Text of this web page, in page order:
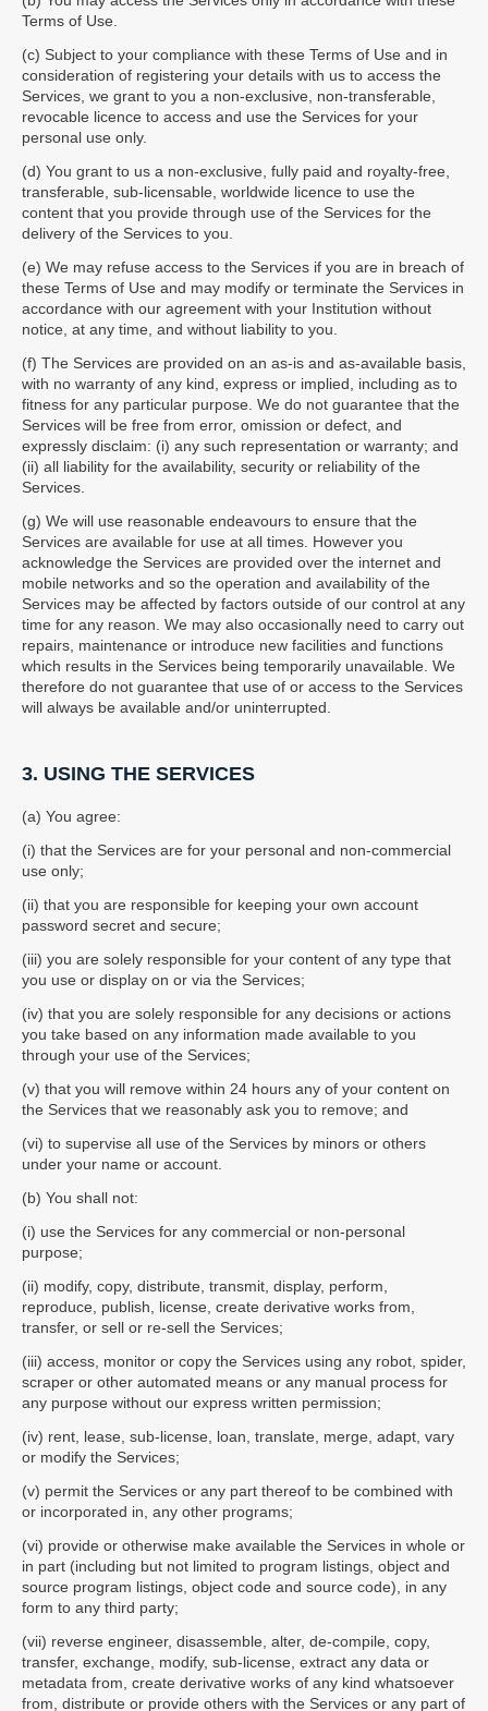
Terms of Use.
(c) Subject to your compliance with these Terms of Use and in
consideration of registering your details with us to access the
Services, we grant to you a non-exclusive, non-transferable,
revocable licence to access and use the Services for your
personal use only.
(d) You grant to us a non-exclusive, fully paid and royalty-free,
transferable, sub-licensable, worldwide licence to use the
content that you provide through use of the Services for the
delivery of the Services to you.
(e) We may refuse access to the Services if you are in breach of
these Terms of Use and may modify or terminate the Services in
accordance with our agreement with your Institution without
notice, at any time, and without liability to you.
(f) The Services are provided on an as-is and as-available basis,
with no warranty of any kind, express or implied, including as to
fitness for any particular purpose. We do not guarantee that the
Services will be free from error, omission or defect, and
expressly disclaim: (i) any such representation or warranty; and
(ii) all liability for the availability, security or reliability of the
Services.
(g) We will use reasonable endeavours to ensure that the
Services are available for use at all times. However you
acknowledge the Services are provided over the internet and
mobile networks and so the operation and availability of the
Services may be affected by factors outside of our control at any
time for any reason. We may also occasionally need to carry out
repairs, maintenance or introduce new facilities and functions
which results in the Services being temporarily unavailable. We
therefore do not guarantee that use of or access to the Services
will always be available and/or uninterrupted.
3. USING THE SERVICES
(a) You agree:
(i) that the Services are for your personal and non-commercial
use only;
(ii) that you are responsible for keeping your own account
password secret and secure;
(iii) you are solely responsible for your content of any type that
you use or display on or via the Services;
(iv) that you are solely responsible for any decisions or actions
you take based on any information made available to you
through your use of the Services;
(v) that you will remove within 24 hours any of your content on
the Services that we reasonably ask you to remove; and
(vi) to supervise all use of the Services by minors or others
under your name or account.
(b) You shall not:
(i) use the Services for any commercial or non-personal
purpose;
(ii) modify, copy, distribute, transmit, display, perform,
reproduce, publish, license, create derivative works from,
transfer, or sell or re-sell the Services;
(iii) access, monitor or copy the Services using any robot, spider,
scraper or other automated means or any manual process for
any purpose without our express written permission;
(iv) rent, lease, sub-license, loan, translate, merge, adapt, vary
or modify the Services;
(v) permit the Services or any part thereof to be combined with
or incorporated in, any other programs;
(vi) provide or otherwise make available the Services in whole or
in part (including but not limited to program listings, object and
source program listings, object code and source code), in any
form to any third party;
(vii) reverse engineer, disassemble, alter, de-compile, copy,
transfer, exchange, modify, sub-license, extract any data or
metadata from, create derivative works of any kind whatsoever
from, distribute or provide others with the Services or any part of